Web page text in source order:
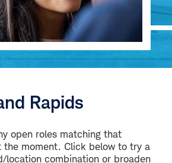
Rapids
open roles matching that
the moment. Click below to try a
location combination or broaden